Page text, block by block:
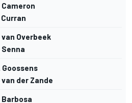
Cameron
Curran
van Overbeek
Senna
Goossens
van der Zande
Barbosa